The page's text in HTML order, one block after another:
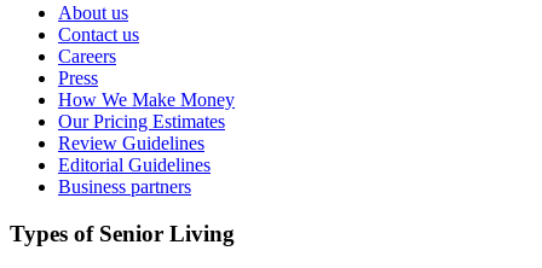
About us
Contact us
Careers
Press
How We Make Money
Our Pricing Estimates
Review Guidelines
Editorial Guidelines
Business partners
Types of Senior Living